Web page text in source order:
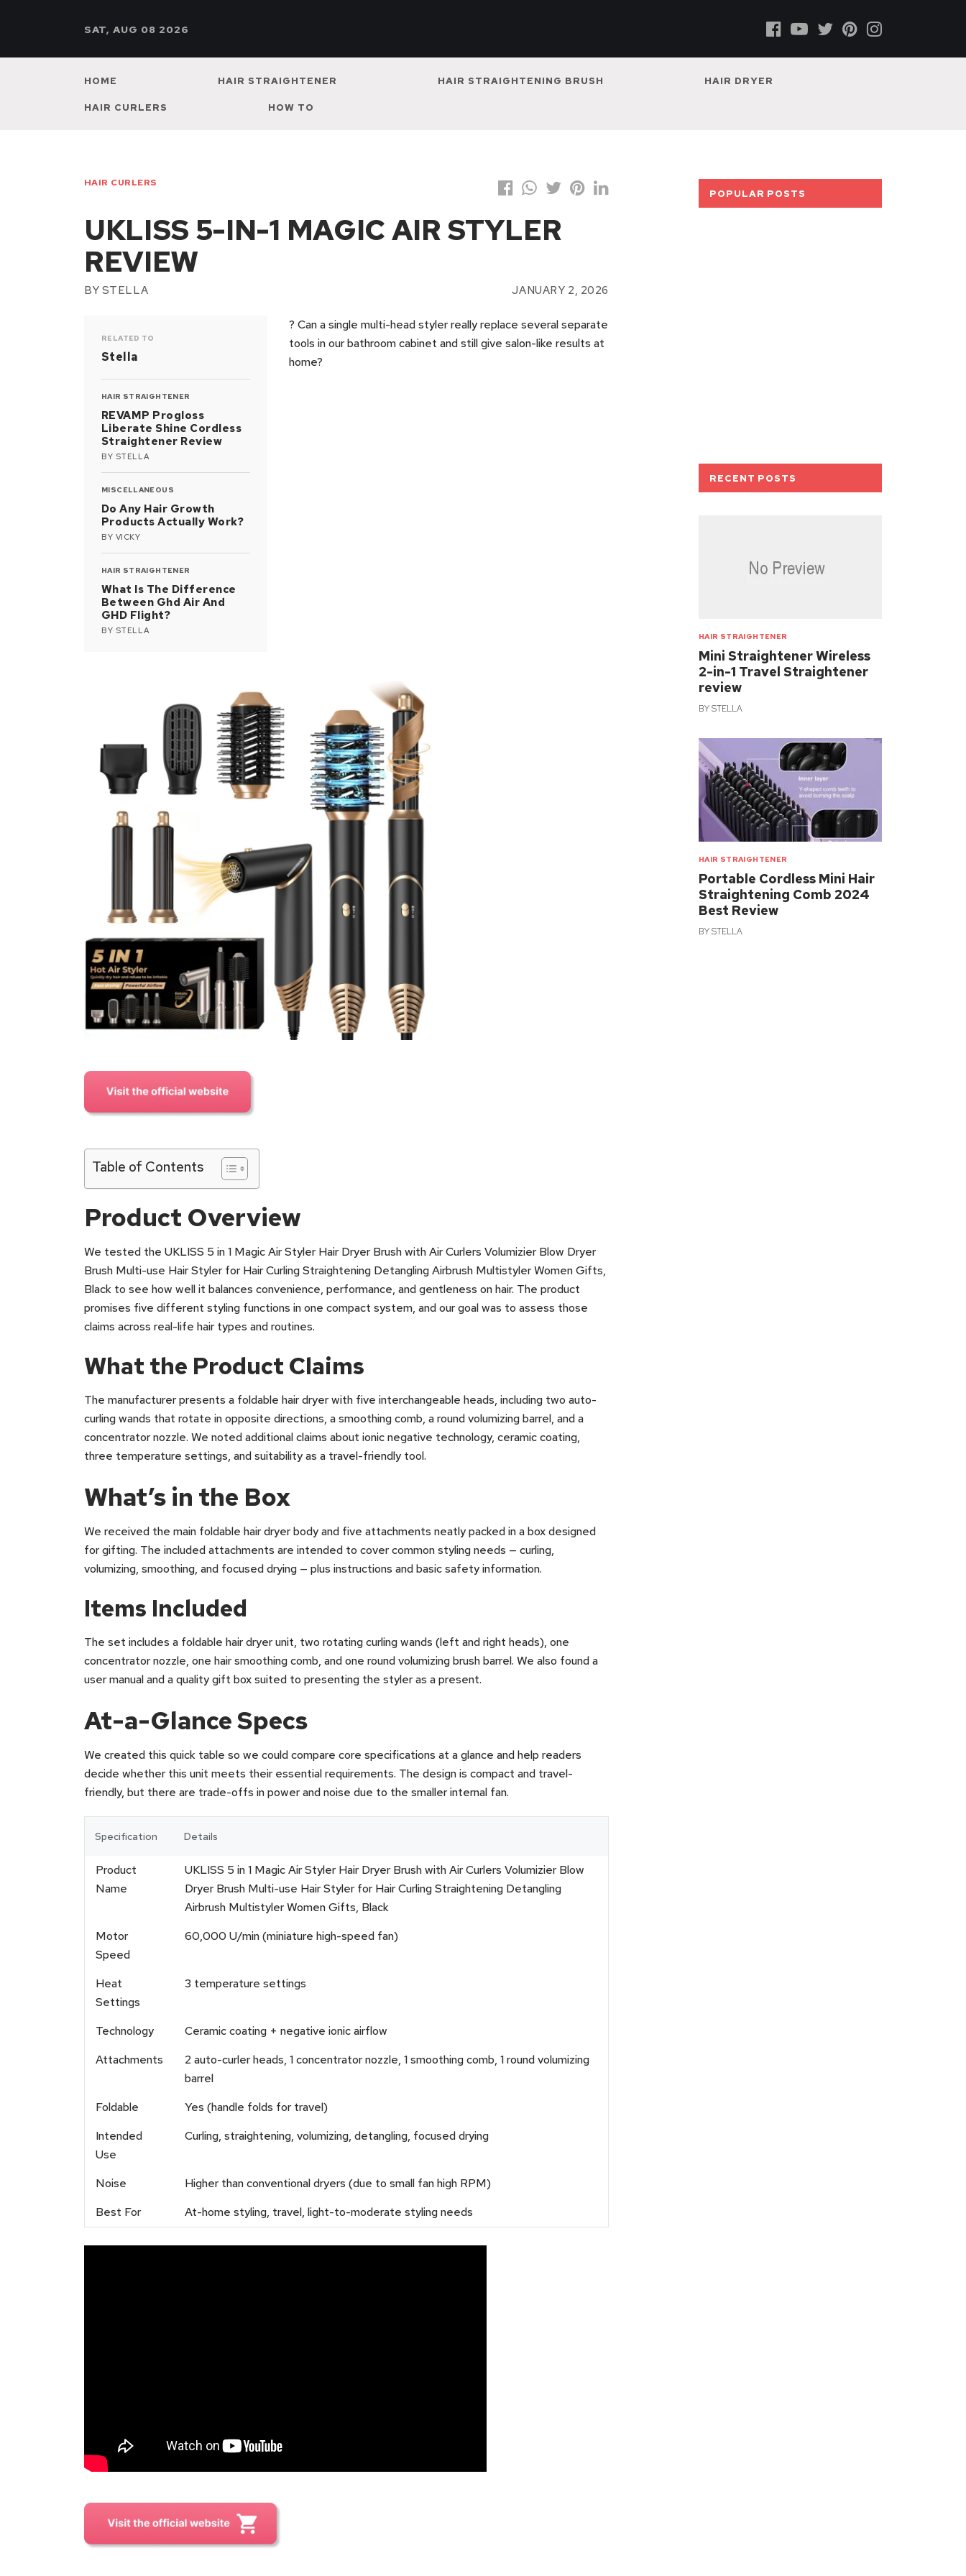
SAT, AUG 08 2026
HOME HAIR STRAIGHTENER HAIR STRAIGHTENING BRUSH HAIR DRYER
HAIR CURLERS HOW TO
HAIR CURLERS
UKLISS 5-IN-1 MAGIC AIR STYLER
REVIEW
BY STELLA JANUARY 2, 2026
RELATED TO
Stella
HAIR STRAIGHTENER
REVAMP Progloss
Liberate Shine Cordless
Straightener Review
BY STELLA
MISCELLANEOUS
Do Any Hair Growth
Products Actually Work?
BY VICKY
HAIR STRAIGHTENER
What Is The Difference
Between Ghd Air And
GHD Flight?
BY STELLA
? Can a single multi-head styler really replace several separate
tools in our bathroom cabinet and still give salon-like results at
home?
Table of Contents
Product Overview
We tested the UKLISS 5 in 1 Magic Air Styler Hair Dryer Brush with Air Curlers Volumizier Blow Dryer
Brush Multi-use Hair Styler for Hair Curling Straightening Detangling Airbrush Multistyler Women Gifts,
Black to see how well it balances convenience, performance, and gentleness on hair. The product
promises five different styling functions in one compact system, and our goal was to assess those
claims across real-life hair types and routines.
What the Product Claims
The manufacturer presents a foldable hair dryer with five interchangeable heads, including two auto-
curling wands that rotate in opposite directions, a smoothing comb, a round volumizing barrel, and a
concentrator nozzle. We noted additional claims about ionic negative technology, ceramic coating,
three temperature settings, and suitability as a travel-friendly tool.
What’s in the Box
We received the main foldable hair dryer body and five attachments neatly packed in a box designed
for gifting. The included attachments are intended to cover common styling needs — curling,
volumizing, smoothing, and focused drying — plus instructions and basic safety information.
Items Included
The set includes a foldable hair dryer unit, two rotating curling wands (left and right heads), one
concentrator nozzle, one hair smoothing comb, and one round volumizing brush barrel. We also found a
user manual and a quality gift box suited to presenting the styler as a present.
At-a-Glance Specs
We created this quick table so we could compare core specifications at a glance and help readers
decide whether this unit meets their essential requirements. The design is compact and travel-
friendly, but there are trade-offs in power and noise due to the smaller internal fan.
Specification Details
Product
Name
UKLISS 5 in 1 Magic Air Styler Hair Dryer Brush with Air Curlers Volumizier Blow
Dryer Brush Multi-use Hair Styler for Hair Curling Straightening Detangling
Airbrush Multistyler Women Gifts, Black
Motor
Speed
60,000 U/min (miniature high-speed fan)
Heat
Settings
3 temperature settings
Technology
Ceramic coating + negative ionic airflow
Attachments
2 auto-curler heads, 1 concentrator nozzle, 1 smoothing comb, 1 round volumizing
barrel
Foldable
Yes (handle folds for travel)
Intended
Use
Curling, straightening, volumizing, detangling, focused drying
Noise
Higher than conventional dryers (due to small fan high RPM)
Best For
At-home styling, travel, light-to-moderate styling needs
POPULAR POSTS
RECENT POSTS
HAIR STRAIGHTENER
Mini Straightener Wireless
2-in-1 Travel Straightener
review
BYSTELLA
HAIR STRAIGHTENER
Portable Cordless Mini Hair
Straightening Comb 2024
Best Review
BYSTELLA